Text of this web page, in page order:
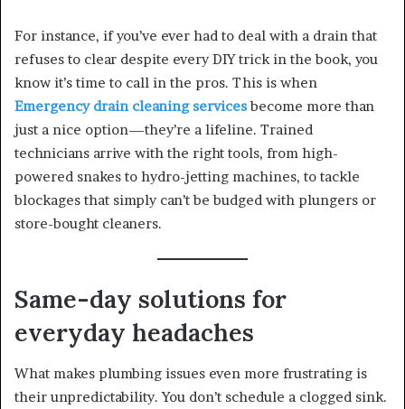
For instance, if you’ve ever had to deal with a drain that
refuses to clear despite every DIY trick in the book, you
know it’s time to call in the pros. This is when
Emergency drain cleaning servicesbecome more than
just a nice option—they’re a lifeline. Trained
technicians arrive with the right tools, from high-
powered snakes to hydro-jetting machines, to tackle
blockages that simply can’t be budged with plungers or
store-bought cleaners.
Same-day solutions for
everyday headaches
What makes plumbing issues even more frustrating is
their unpredictability. You don’t schedule a clogged sink.